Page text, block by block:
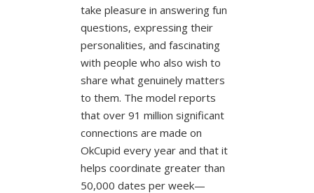
take pleasure in answering fun
questions, expressing their
personalities, and fascinating
with people who also wish to
share what genuinely matters
to them. The model reports
that over 91 million significant
connections are made on
OkCupid every year and that it
helps coordinate greater than
50,000 dates per week—